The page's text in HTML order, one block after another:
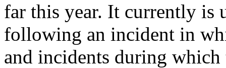
far this year. It currently is
following an incident in
and incidents during